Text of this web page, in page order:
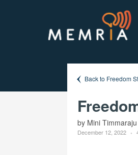
Back to Freedom
by Mini Timmaraju
December 12, 2022